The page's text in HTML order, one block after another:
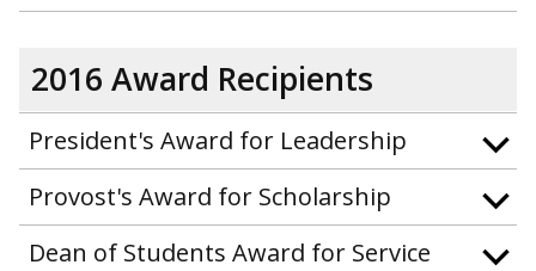
2016 Award Recipients
President's Award for Leadership
Provost's Award for Scholarship
Dean of Students Award for Service